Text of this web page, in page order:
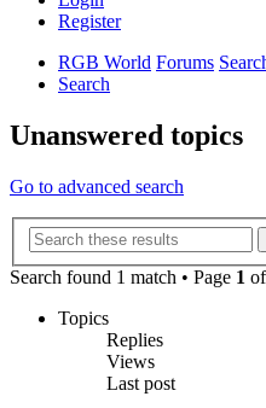
Register
RGB World Forums
Search
Unanswered topics
Go to advanced search
Search found 1 match • Page 1 of
Topics
Replies
Views
Last post